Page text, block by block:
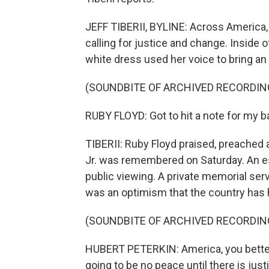
JEFF TIBERII, BYLINE: Across
calling for justice and change. Inside
white dress used her voice to bring
(SOUNDBITE OF ARCHIVED
RUBY FLOYD: Got to hit a note for my
TIBERII: Ruby Floyd praised,
Jr. was remembered on Saturday. An
public viewing. A private memorial
was an optimism that the country has
(SOUNDBITE OF ARCHIVED
HUBERT PETERKIN: America, you
going to be no peace until there is